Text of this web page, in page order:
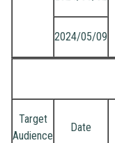
2024/05/09
Target
Audience
Date